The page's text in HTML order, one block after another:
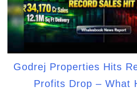
Godrej Properties Hits
Profits Drop – What